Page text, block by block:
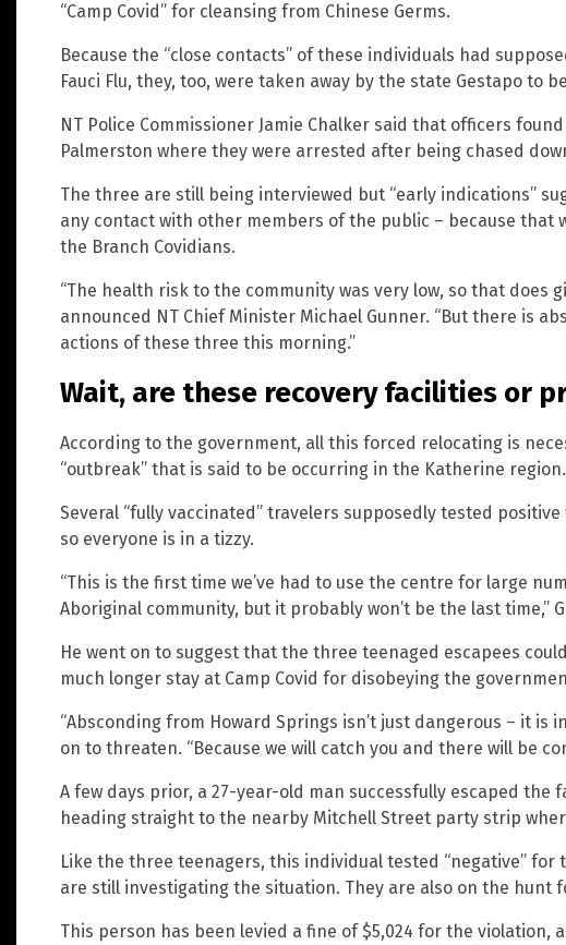
“Camp Covid” for cleansing from Chinese Germs.
Because the “close contacts” of these individuals had
Fauci Flu, they, too, were taken away by the state Gestapo to
NT Police Commissioner Jamie Chalker said that officers
Palmerston where they were arrested after being chased
The three are still being interviewed but “early indications”
any contact with other members of the public – because that
the Branch Covidians.
“The health risk to the community was very low, so that does
announced NT Chief Minister Michael Gunner. “But there is
actions of these three this morning.”
Wait, are these recovery facilities or
According to the government, all this forced relocating is
“outbreak” that is said to be occurring in the Katherine region.
Several “fully vaccinated” travelers supposedly tested
so everyone is in a tizzy.
“This is the first time we’ve had to use the centre for large
Aboriginal community, but it probably won’t be the last time,”
He went on to suggest that the three teenaged escapees
much longer stay at Camp Covid for disobeying the
“Absconding from Howard Springs isn’t just dangerous – it is
on to threaten. “Because we will catch you and there will be
A few days prior, a 27-year-old man successfully escaped the
heading straight to the nearby Mitchell Street party strip
Like the three teenagers, this individual tested “negative” for
are still investigating the situation. They are also on the hunt
This person has been levied a fine of $5,024 for the violation,